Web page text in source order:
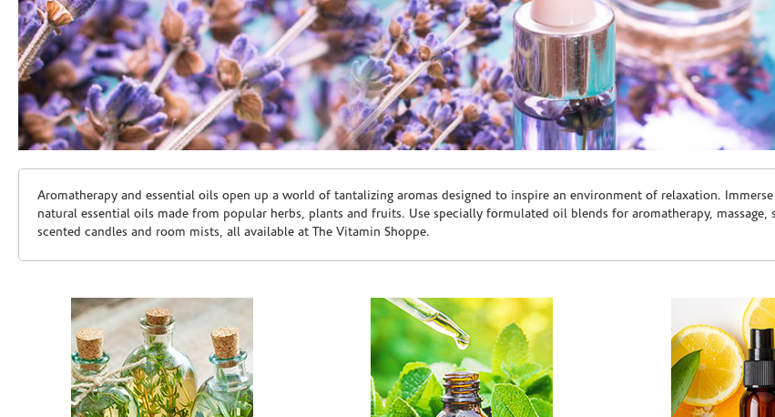
Skip link
Aromatherapy and essential oils open up a world of tantalizing aromas designed to inspire an environment of relaxation.
natural essential oils made from popular herbs, plants and fruits. Use specially formulated oil blends for aromatherapy,
scented candles and room mists, all available at The Vitamin Shoppe.